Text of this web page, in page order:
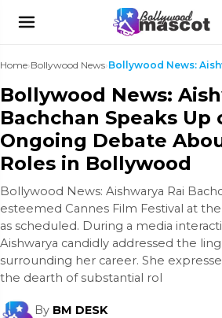
Home›Bollywood News›
Bollywood News:
Bachchan Speaks Up
Ongoing Debate
Roles in Bollywood
Bollywood News: Aishwarya Rai
esteemed Cannes Film Festival at
as scheduled. During a media
Aishwarya candidly addressed the
surrounding her career. She
the dearth of substantial rol
By BM DESK